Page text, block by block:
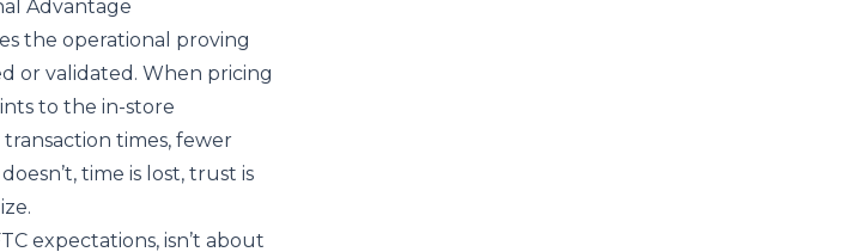
Advantage
the operational proving
or validated. When pricing
to the in-store
times, fewer
time is lost, trust is
expectations, isn’t about